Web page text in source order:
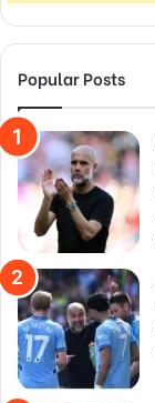
Popular Posts